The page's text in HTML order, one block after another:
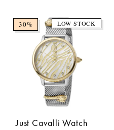
30% LOW STOCK
Just Cavalli Watch